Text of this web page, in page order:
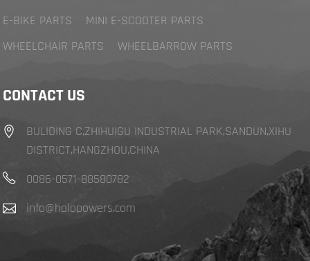
E-BIKE PARTS
MINI E-SCOOTER PARTS
WHEELCHAIR PARTS
WHEELBARROW PARTS
CONTACT US
BULIDING C,ZHIHUIGU INDUSTRIAL PARK,SANDUN,XIHU
DISTRICT,HANGZHOU,CHINA
0086-0571-88580782
info@halopowers.com